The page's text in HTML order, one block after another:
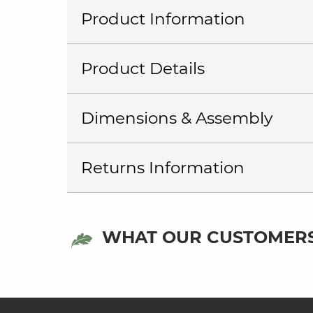
Product Information
Product Details
Dimensions & Assembly
Returns Information
WHAT OUR